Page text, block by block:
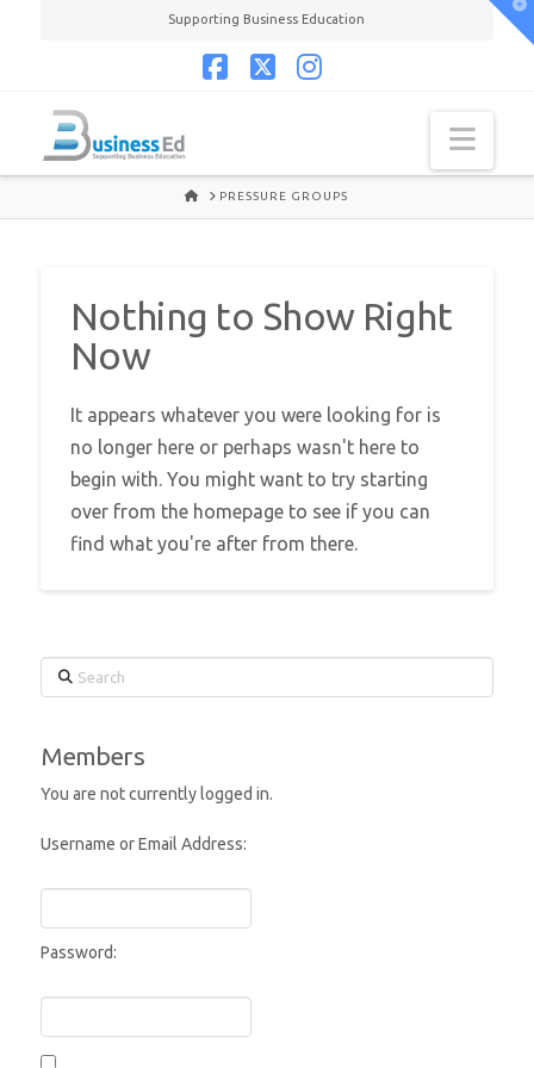
Supporting Business Education
HOMEPRESSURE GROUPS
Nothing to Show Right
Now
It appears whatever you were looking for is
no longer here or perhaps wasn't here to
begin with. You might want to try starting
over from the homepage to see if you can
find what you're after from there.
Search
Members
You are not currently logged in.
Username or Email Address:
Password: